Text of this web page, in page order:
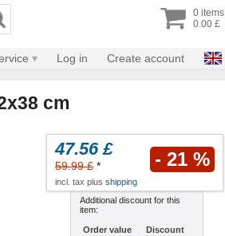
0 items
0.00 £
Log in Create account
cm
47.56 £
59.99 £ * - 21 %
incl. tax plus shipping
Additional discount for this
item:
Order value
Discount